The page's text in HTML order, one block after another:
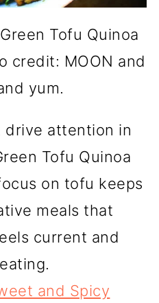
Tofu Quinoa
credit: MOON and
yum.
drive attention in
Tofu Quinoa
on tofu keeps
meals that
current and
and Spicy